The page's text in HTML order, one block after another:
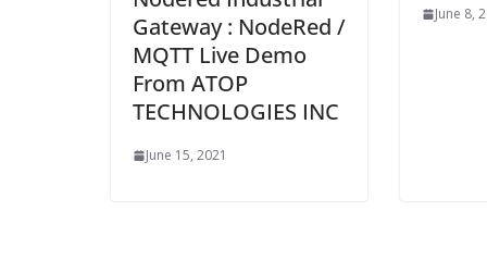
Gateway : NodeRed /
MQTT Live Demo
From ATOP
TECHNOLOGIES INC
June 15, 2021
June 8,